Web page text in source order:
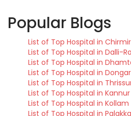
Popular Blogs
List of Top Hospital in
List of Top Hospital in Dalli-
List of Top Hospital in
List of Top Hospital in
List of Top Hospital in
List of Top Hospital in Kannur
List of Top Hospital in Kollam
List of Top Hospital in